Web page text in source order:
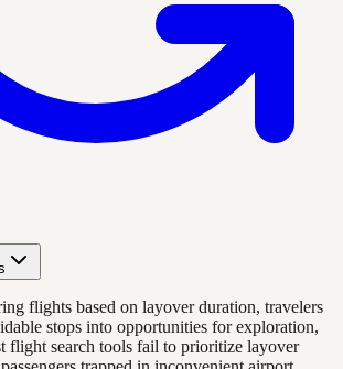
flights based on layover duration, travelers
stops into opportunities for exploration,
flight search tools fail to prioritize layover